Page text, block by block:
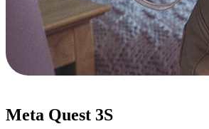
Meta Quest 3S